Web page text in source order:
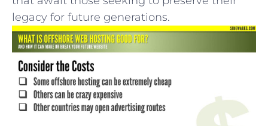
legacy for future⁢ generations.